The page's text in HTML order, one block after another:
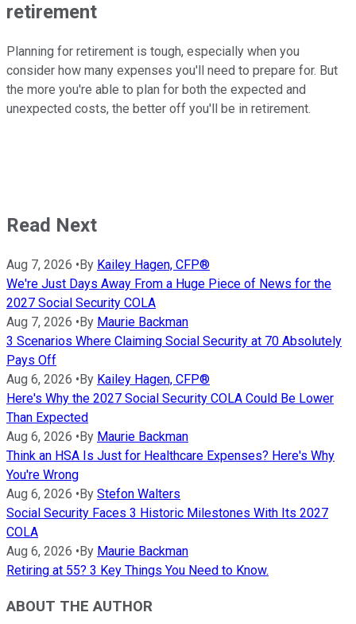
retirement
Planning for retirement is tough, especially when you
consider how many expenses you'll need to prepare for. But
the more you're able to plan for both the expected and
unexpected costs, the better off you'll be in retirement.
Read Next
Aug 7, 2026 •By Kailey Hagen, CFP®
We're Just Days Away From a Huge Piece of News for the
2027 Social Security COLA
Aug 7, 2026 •By Maurie Backman
3 Scenarios Where Claiming Social Security at 70 Absolutely
Pays Off
Aug 6, 2026 •By Kailey Hagen, CFP®
Here's Why the 2027 Social Security COLA Could Be Lower
Than Expected
Aug 6, 2026 •By Maurie Backman
Think an HSA Is Just for Healthcare Expenses? Here's Why
You're Wrong
Aug 6, 2026 •By Stefon Walters
Social Security Faces 3 Historic Milestones With Its 2027
COLA
Aug 6, 2026 •By Maurie Backman
Retiring at 55? 3 Key Things You Need to Know.
ABOUT THE AUTHOR